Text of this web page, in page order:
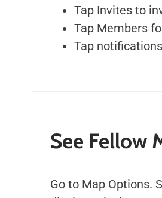
Tap Invites to
Tap Members
Tap
See Fellow
Go to Map Options.